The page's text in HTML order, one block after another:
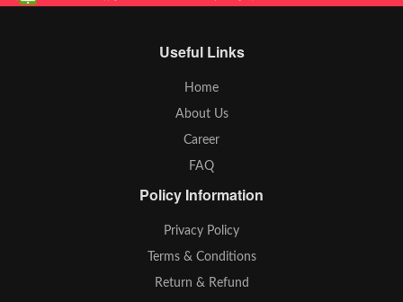
Useful Links
Home
About Us
Career
FAQ
Policy Information
Privacy Policy
Terms & Conditions
Return & Refund